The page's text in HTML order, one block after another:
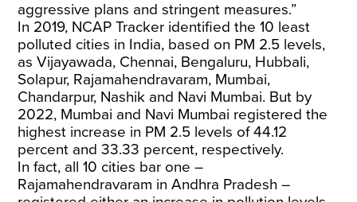
aggressive plans and stringent measures.”
In 2019, NCAP Tracker identified the 10 least
polluted cities in India, based on PM 2.5 levels,
as Vijayawada, Chennai, Bengaluru, Hubbali,
Solapur, Rajamahendravaram, Mumbai,
Chandarpur, Nashik and Navi Mumbai. But by
2022, Mumbai and Navi Mumbai registered the
highest increase in PM 2.5 levels of 44.12
percent and 33.33 percent, respectively.
In fact, all 10 cities bar one –
Rajamahendravaram in Andhra Pradesh –